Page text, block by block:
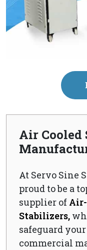
Air
At Servo Sine
proud to be a
supplier of
Stabilizers,
safeguard
commercial